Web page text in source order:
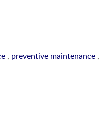
, preventive maintenance ,